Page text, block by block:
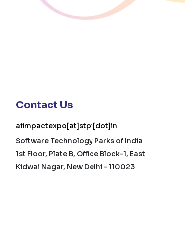
Contact Us
aiimpactexpo[at]stpi[dot]in
Software Technology Parks of India
1st Floor, Plate B, Office Block-1, East
Kidwai Nagar, New Delhi - 110023